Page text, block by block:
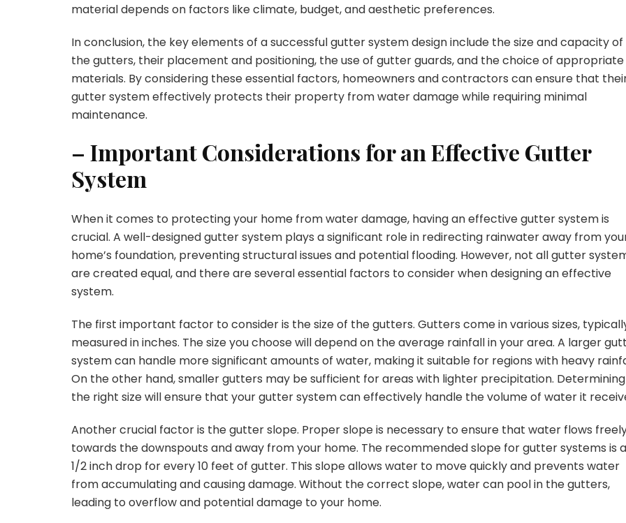
material depends on factors like climate, budget, and aesthetic preferences.
In conclusion, the key elements of a successful gutter system design include the size and capacity of
the gutters, their placement and positioning, the use of gutter guards, and the choice of appropriate
materials. By considering these essential factors, homeowners and contractors can ensure that
gutter system effectively protects their property from water damage while requiring minimal
maintenance.
– Important Considerations for an Effective Gutter
System
When it comes to protecting your home from water damage, having an effective gutter system is
crucial. A well-designed gutter system plays a significant role in redirecting rainwater away from
home’s foundation, preventing structural issues and potential flooding. However, not all gutter
are created equal, and there are several essential factors to consider when designing an effective
system.
The first important factor to consider is the size of the gutters. Gutters come in various sizes,
measured in inches. The size you choose will depend on the average rainfall in your area. A larger
system can handle more significant amounts of water, making it suitable for regions with heavy
On the other hand, smaller gutters may be sufficient for areas with lighter precipitation. Determining
the right size will ensure that your gutter system can effectively handle the volume of water it
Another crucial factor is the gutter slope. Proper slope is necessary to ensure that water flows
towards the downspouts and away from your home. The recommended slope for gutter systems is a
1/2 inch drop for every 10 feet of gutter. This slope allows water to move quickly and prevents water
from accumulating and causing damage. Without the correct slope, water can pool in the gutters,
leading to overflow and potential damage to your home.